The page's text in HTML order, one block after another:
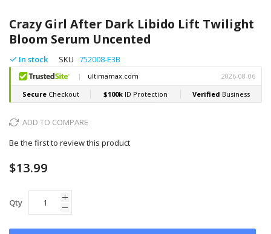
Crazy Girl After Dark Libido Lift Twilight
Bloom Serum Uncented
In stock SKU 752008-E3B
ADD TO COMPARE
Be the first to review this product
$13.99
Qty
to
the
beginning
of
the
images
gallery